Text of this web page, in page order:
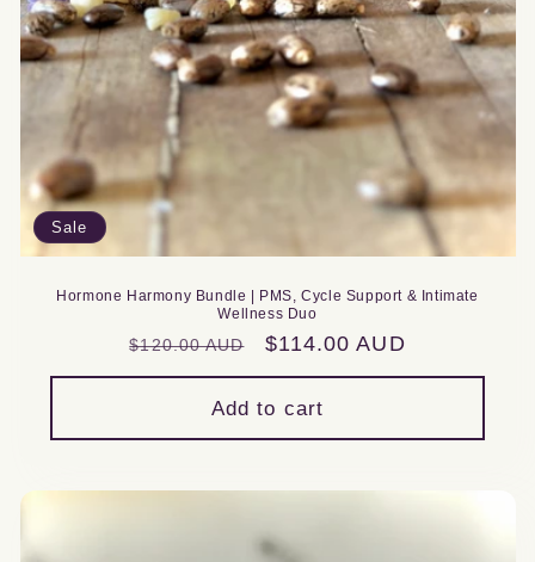
Sale
Hormone Harmony Bundle | PMS, Cycle Support & Intimate
Wellness Duo
Regular
price
$120.00 AUD
Sale
price
$114.00 AUD
Add to cart